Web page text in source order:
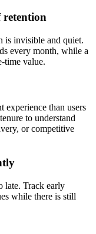
retention
is invisible and quiet.
every month, while a
time value.
experience than users
to understand
or competitive
late. Track early
while there is still